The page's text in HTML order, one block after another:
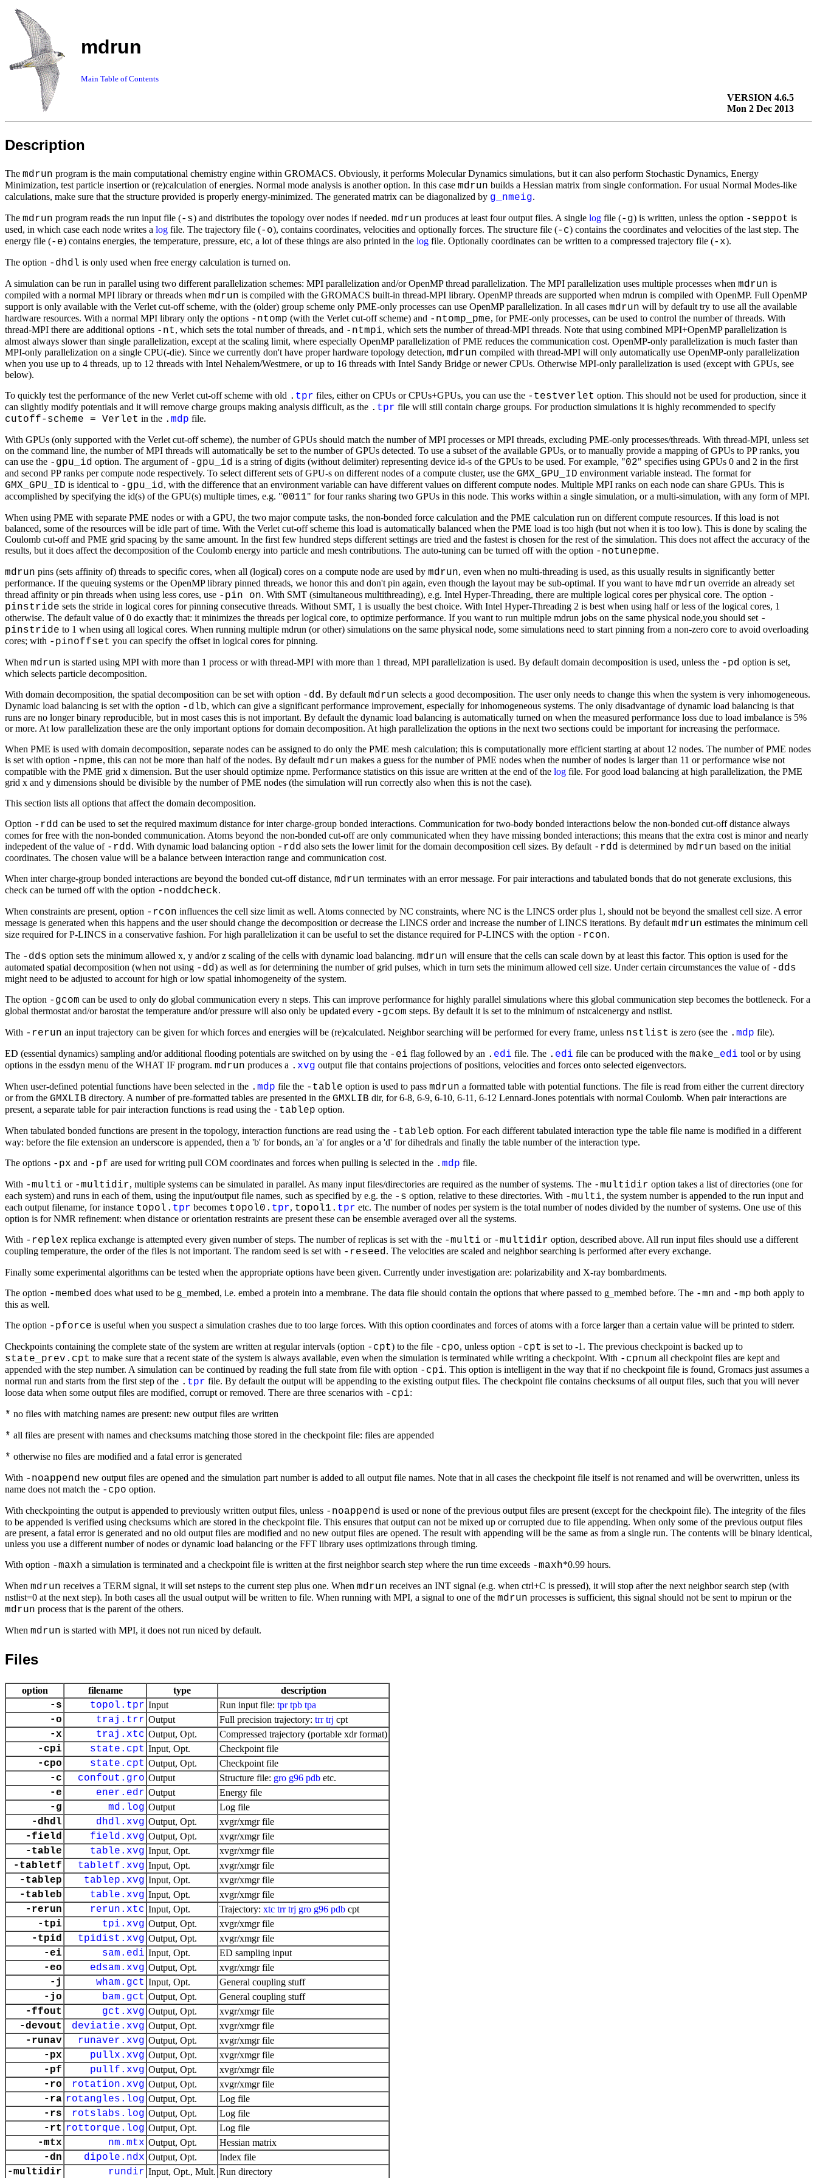
mdrun
Main Table of Contents
VERSION 4.6.5
Mon 2 Dec 2013
Description
The mdrun program is the main computational chemistry engine within GROMACS. Obviously, it performs Molecular Dynamics simulations, but it can also perform Stochastic Dynamics, Energy
Minimization, test particle insertion or (re)calculation of energies. Normal mode analysis is another option. In this case mdrun builds a Hessian matrix from single conformation. For usual Normal Modes-like
calculations, make sure that the structure provided is properly energy-minimized. The generated matrix can be diagonalized by g_nmeig.
The mdrun program reads the run input file (-s) and distributes the topology over nodes if needed. mdrun produces at least four output files. A single log file (-g) is written, unless the option -seppot is
used, in which case each node writes a log file. The trajectory file (-o), contains coordinates, velocities and optionally forces. The structure file (-c) contains the coordinates and velocities of the last step. The
energy file (-e) contains energies, the temperature, pressure, etc, a lot of these things are also printed in the log file. Optionally coordinates can be written to a compressed trajectory file (-x).
The option -dhdl is only used when free energy calculation is turned on.
A simulation can be run in parallel using two different parallelization schemes: MPI parallelization and/or OpenMP thread parallelization. The MPI parallelization uses multiple processes when mdrun is
compiled with a normal MPI library or threads when mdrun is compiled with the GROMACS built-in thread-MPI library. OpenMP threads are supported when mdrun is compiled with OpenMP. Full OpenMP
support is only available with the Verlet cut-off scheme, with the (older) group scheme only PME-only processes can use OpenMP parallelization. In all cases mdrun will by default try to use all the available
hardware resources. With a normal MPI library only the options -ntomp (with the Verlet cut-off scheme) and -ntomp_pme, for PME-only processes, can be used to control the number of threads. With
thread-MPI there are additional options -nt, which sets the total number of threads, and -ntmpi, which sets the number of thread-MPI threads. Note that using combined MPI+OpenMP parallelization is
almost always slower than single parallelization, except at the scaling limit, where especially OpenMP parallelization of PME reduces the communication cost. OpenMP-only parallelization is much faster than
MPI-only parallelization on a single CPU(-die). Since we currently don't have proper hardware topology detection, mdrun compiled with thread-MPI will only automatically use OpenMP-only parallelization
when you use up to 4 threads, up to 12 threads with Intel Nehalem/Westmere, or up to 16 threads with Intel Sandy Bridge or newer CPUs. Otherwise MPI-only parallelization is used (except with GPUs, see
below).
To quickly test the performance of the new Verlet cut-off scheme with old . tpr files, either on CPUs or CPUs+GPUs, you can use the -testverlet option. This should not be used for production, since it
can slightly modify potentials and it will remove charge groups making analysis difficult, as the . tpr file will still contain charge groups. For production simulations it is highly recommended to specify
cutoff-scheme = Verlet in the . mdp file.
With GPUs (only supported with the Verlet cut-off scheme), the number of GPUs should match the number of MPI processes or MPI threads, excluding PME-only processes/threads. With thread-MPI, unless set
on the command line, the number of MPI threads will automatically be set to the number of GPUs detected. To use a subset of the available GPUs, or to manually provide a mapping of GPUs to PP ranks, you
can use the -gpu_id option. The argument of -gpu_id is a string of digits (without delimiter) representing device id-s of the GPUs to be used. For example, "02" specifies using GPUs 0 and 2 in the first
and second PP ranks per compute node respectively. To select different sets of GPU-s on different nodes of a compute cluster, use the GMX_GPU_ID environment variable instead. The format for
GMX_GPU_ID is identical to -gpu_id, with the difference that an environment variable can have different values on different compute nodes. Multiple MPI ranks on each node can share GPUs. This is
accomplished by specifying the id(s) of the GPU(s) multiple times, e.g. "0011" for four ranks sharing two GPUs in this node. This works within a single simulation, or a multi-simulation, with any form of MPI.
When using PME with separate PME nodes or with a GPU, the two major compute tasks, the non-bonded force calculation and the PME calculation run on different compute resources. If this load is not
balanced, some of the resources will be idle part of time. With the Verlet cut-off scheme this load is automatically balanced when the PME load is too high (but not when it is too low). This is done by scaling the
Coulomb cut-off and PME grid spacing by the same amount. In the first few hundred steps different settings are tried and the fastest is chosen for the rest of the simulation. This does not affect the accuracy of the
results, but it does affect the decomposition of the Coulomb energy into particle and mesh contributions. The auto-tuning can be turned off with the option -notunepme.
mdrun pins (sets affinity of) threads to specific cores, when all (logical) cores on a compute node are used by mdrun, even when no multi-threading is used, as this usually results in significantly better
performance. If the queuing systems or the OpenMP library pinned threads, we honor this and don't pin again, even though the layout may be sub-optimal. If you want to have mdrun override an already set
thread affinity or pin threads when using less cores, use -pin on. With SMT (simultaneous multithreading), e.g. Intel Hyper-Threading, there are multiple logical cores per physical core. The option -
pinstride sets the stride in logical cores for pinning consecutive threads. Without SMT, 1 is usually the best choice. With Intel Hyper-Threading 2 is best when using half or less of the logical cores, 1
otherwise. The default value of 0 do exactly that: it minimizes the threads per logical core, to optimize performance. If you want to run multiple mdrun jobs on the same physical node,you should set -
pinstride to 1 when using all logical cores. When running multiple mdrun (or other) simulations on the same physical node, some simulations need to start pinning from a non-zero core to avoid overloading
cores; with -pinoffset you can specify the offset in logical cores for pinning.
When mdrun is started using MPI with more than 1 process or with thread-MPI with more than 1 thread, MPI parallelization is used. By default domain decomposition is used, unless the -pd option is set,
which selects particle decomposition.
With domain decomposition, the spatial decomposition can be set with option -dd. By default mdrun selects a good decomposition. The user only needs to change this when the system is very inhomogeneous.
Dynamic load balancing is set with the option -dlb, which can give a significant performance improvement, especially for inhomogeneous systems. The only disadvantage of dynamic load balancing is that
runs are no longer binary reproducible, but in most cases this is not important. By default the dynamic load balancing is automatically turned on when the measured performance loss due to load imbalance is 5%
or more. At low parallelization these are the only important options for domain decomposition. At high parallelization the options in the next two sections could be important for increasing the performace.
When PME is used with domain decomposition, separate nodes can be assigned to do only the PME mesh calculation; this is computationally more efficient starting at about 12 nodes. The number of PME nodes
is set with option -npme, this can not be more than half of the nodes. By default mdrun makes a guess for the number of PME nodes when the number of nodes is larger than 11 or performance wise not
compatible with the PME grid x dimension. But the user should optimize npme. Performance statistics on this issue are written at the end of the log file. For good load balancing at high parallelization, the PME
grid x and y dimensions should be divisible by the number of PME nodes (the simulation will run correctly also when this is not the case).
This section lists all options that affect the domain decomposition.
Option -rdd can be used to set the required maximum distance for inter charge-group bonded interactions. Communication for two-body bonded interactions below the non-bonded cut-off distance always
comes for free with the non-bonded communication. Atoms beyond the non-bonded cut-off are only communicated when they have missing bonded interactions; this means that the extra cost is minor and nearly
indepedent of the value of -rdd. With dynamic load balancing option -rdd also sets the lower limit for the domain decomposition cell sizes. By default -rdd is determined by mdrun based on the initial
coordinates. The chosen value will be a balance between interaction range and communication cost.
When inter charge-group bonded interactions are beyond the bonded cut-off distance, mdrun terminates with an error message. For pair interactions and tabulated bonds that do not generate exclusions, this
check can be turned off with the option -noddcheck.
When constraints are present, option -rcon influences the cell size limit as well. Atoms connected by NC constraints, where NC is the LINCS order plus 1, should not be beyond the smallest cell size. A error
message is generated when this happens and the user should change the decomposition or decrease the LINCS order and increase the number of LINCS iterations. By default mdrun estimates the minimum cell
size required for P-LINCS in a conservative fashion. For high parallelization it can be useful to set the distance required for P-LINCS with the option -rcon.
The -dds option sets the minimum allowed x, y and/or z scaling of the cells with dynamic load balancing. mdrun will ensure that the cells can scale down by at least this factor. This option is used for the
automated spatial decomposition (when not using -dd) as well as for determining the number of grid pulses, which in turn sets the minimum allowed cell size. Under certain circumstances the value of -dds
might need to be adjusted to account for high or low spatial inhomogeneity of the system.
The option -gcom can be used to only do global communication every n steps. This can improve performance for highly parallel simulations where this global communication step becomes the bottleneck. For a
global thermostat and/or barostat the temperature and/or pressure will also only be updated every -gcom steps. By default it is set to the minimum of nstcalcenergy and nstlist.
With -rerun an input trajectory can be given for which forces and energies will be (re)calculated. Neighbor searching will be performed for every frame, unless nstlist is zero (see the . mdp file).
ED (essential dynamics) sampling and/or additional flooding potentials are switched on by using the -ei flag followed by an . edi file. The . edi file can be produced with the make_ edi tool or by using
options in the essdyn menu of the WHAT IF program. mdrun produces a . xvg output file that contains projections of positions, velocities and forces onto selected eigenvectors.
When user-defined potential functions have been selected in the . mdp file the -table option is used to pass mdrun a formatted table with potential functions. The file is read from either the current directory
or from the GMXLIB directory. A number of pre-formatted tables are presented in the GMXLIB dir, for 6-8, 6-9, 6-10, 6-11, 6-12 Lennard-Jones potentials with normal Coulomb. When pair interactions are
present, a separate table for pair interaction functions is read using the -tablep option.
When tabulated bonded functions are present in the topology, interaction functions are read using the -tableb option. For each different tabulated interaction type the table file name is modified in a different
way: before the file extension an underscore is appended, then a 'b' for bonds, an 'a' for angles or a 'd' for dihedrals and finally the table number of the interaction type.
The options -px and -pf are used for writing pull COM coordinates and forces when pulling is selected in the . mdp file.
With -multi or -multidir, multiple systems can be simulated in parallel. As many input files/directories are required as the number of systems. The -multidir option takes a list of directories (one for
each system) and runs in each of them, using the input/output file names, such as specified by e.g. the -s option, relative to these directories. With -multi, the system number is appended to the run input and
each output filename, for instance topol. tpr becomes topol0. tpr, topol1. tpr etc. The number of nodes per system is the total number of nodes divided by the number of systems. One use of this
option is for NMR refinement: when distance or orientation restraints are present these can be ensemble averaged over all the systems.
With -replex replica exchange is attempted every given number of steps. The number of replicas is set with the -multi or -multidir option, described above. All run input files should use a different
coupling temperature, the order of the files is not important. The random seed is set with -reseed. The velocities are scaled and neighbor searching is performed after every exchange.
Finally some experimental algorithms can be tested when the appropriate options have been given. Currently under investigation are: polarizability and X-ray bombardments.
The option -membed does what used to be g_membed, i.e. embed a protein into a membrane. The data file should contain the options that where passed to g_membed before. The -mn and -mp both apply to
this as well.
The option -pforce is useful when you suspect a simulation crashes due to too large forces. With this option coordinates and forces of atoms with a force larger than a certain value will be printed to stderr.
Checkpoints containing the complete state of the system are written at regular intervals (option -cpt) to the file -cpo, unless option -cpt is set to -1. The previous checkpoint is backed up to
state_prev.cpt to make sure that a recent state of the system is always available, even when the simulation is terminated while writing a checkpoint. With -cpnum all checkpoint files are kept and
appended with the step number. A simulation can be continued by reading the full state from file with option -cpi. This option is intelligent in the way that if no checkpoint file is found, Gromacs just assumes a
normal run and starts from the first step of the . tpr file. By default the output will be appending to the existing output files. The checkpoint file contains checksums of all output files, such that you will never
loose data when some output files are modified, corrupt or removed. There are three scenarios with -cpi:
* no files with matching names are present: new output files are written
* all files are present with names and checksums matching those stored in the checkpoint file: files are appended
* otherwise no files are modified and a fatal error is generated
With -noappend new output files are opened and the simulation part number is added to all output file names. Note that in all cases the checkpoint file itself is not renamed and will be overwritten, unless its
name does not match the -cpo option.
With checkpointing the output is appended to previously written output files, unless -noappend is used or none of the previous output files are present (except for the checkpoint file). The integrity of the files
to be appended is verified using checksums which are stored in the checkpoint file. This ensures that output can not be mixed up or corrupted due to file appending. When only some of the previous output files
are present, a fatal error is generated and no old output files are modified and no new output files are opened. The result with appending will be the same as from a single run. The contents will be binary identical,
unless you use a different number of nodes or dynamic load balancing or the FFT library uses optimizations through timing.
With option -maxh a simulation is terminated and a checkpoint file is written at the first neighbor search step where the run time exceeds -maxh*0.99 hours.
When mdrun receives a TERM signal, it will set nsteps to the current step plus one. When mdrun receives an INT signal (e.g. when ctrl+C is pressed), it will stop after the next neighbor search step (with
nstlist=0 at the next step). In both cases all the usual output will be written to file. When running with MPI, a signal to one of the mdrun processes is sufficient, this signal should not be sent to mpirun or the
mdrun process that is the parent of the others.
When mdrun is started with MPI, it does not run niced by default.
Files
option filename type description
-s topol.tpr Input Run input file: tpr tpb tpa
-o traj.trr Output Full precision trajectory: trr trj cpt
-x traj.xtc Output, Opt. Compressed trajectory (portable xdr format)
-cpi state.cpt Input, Opt. Checkpoint file
-cpo state.cpt Output, Opt. Checkpoint file
-c confout.gro Output Structure file: gro g96 pdb etc.
-e ener.edr Output Energy file
-g md.log Output Log file
-dhdl dhdl.xvg Output, Opt. xvgr/xmgr file
-field field.xvg Output, Opt. xvgr/xmgr file
-table table.xvg Input, Opt. xvgr/xmgr file
-tabletf tabletf.xvg Input, Opt. xvgr/xmgr file
-tablep tablep.xvg Input, Opt. xvgr/xmgr file
-tableb table.xvg Input, Opt. xvgr/xmgr file
-rerun rerun.xtc Input, Opt. Trajectory: xtc trr trj gro g96 pdb cpt
-tpi tpi.xvg Output, Opt. xvgr/xmgr file
-tpid tpidist.xvg Output, Opt. xvgr/xmgr file
-ei sam.edi Input, Opt. ED sampling input
-eo edsam.xvg Output, Opt. xvgr/xmgr file
-j wham.gct Input, Opt. General coupling stuff
-jo bam.gct Output, Opt. General coupling stuff
-ffout gct.xvg Output, Opt. xvgr/xmgr file
-devout deviatie.xvg Output, Opt. xvgr/xmgr file
-runav runaver.xvg Output, Opt. xvgr/xmgr file
-px pullx.xvg Output, Opt. xvgr/xmgr file
-pf pullf.xvg Output, Opt. xvgr/xmgr file
-ro rotation.xvg Output, Opt. xvgr/xmgr file
-ra rotangles.log Output, Opt. Log file
-rs rotslabs.log Output, Opt. Log file
-rt rottorque.log Output, Opt. Log file
-mtx nm.mtx Output, Opt. Hessian matrix
-dn dipole.ndx Output, Opt. Index file
-multidir rundir Input, Opt., Mult. Run directory